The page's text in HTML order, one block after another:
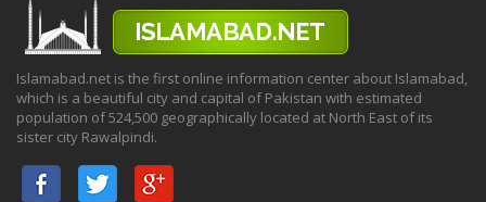
Islamabad.net is the first online information center about Islamabad,
which is a beautiful city and capital of Pakistan with estimated
population of 524,500 geographically located at North East of its
sister city Rawalpindi.